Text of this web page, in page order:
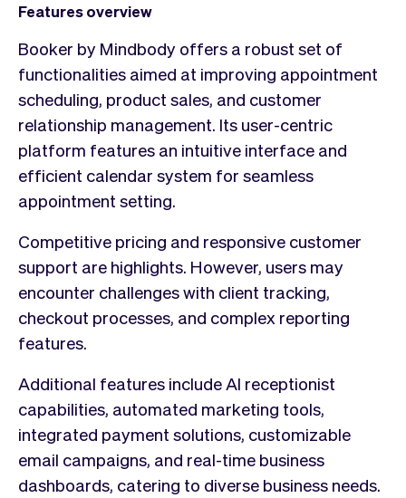
Features overview
Booker by Mindbody offers a robust set of
functionalities aimed at improving appointment
scheduling, product sales, and customer
relationship management. Its user-centric
platform features an intuitive interface and
efficient calendar system for seamless
appointment setting.
Competitive pricing and responsive customer
support are highlights. However, users may
encounter challenges with client tracking,
checkout processes, and complex reporting
features.
Additional features include AI receptionist
capabilities, automated marketing tools,
integrated payment solutions, customizable
email campaigns, and real-time business
dashboards, catering to diverse business needs.